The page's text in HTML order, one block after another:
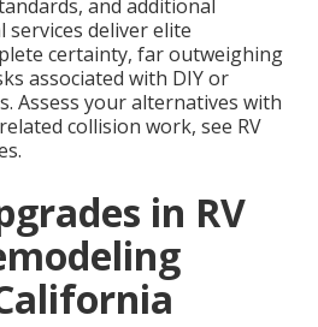
and additional
services deliver elite
certainty, far outweighing
associated with DIY or
Assess your alternatives with
collision work, see RV
in RV